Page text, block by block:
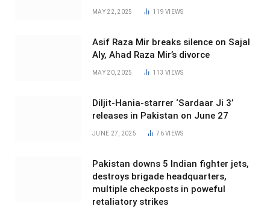
MAY 22, 2025 119VIEWS
Asif Raza Mir breaks silence on Sajal
Aly, Ahad Raza Mir’s divorce
MAY 20, 2025 113VIEWS
Diljit-Hania-starrer ‘Sardaar Ji 3’
releases in Pakistan on June 27
JUNE 27, 2025 76VIEWS
Pakistan downs 5 Indian fighter jets,
destroys brigade headquarters,
multiple checkposts in poweful
retaliatory strikes